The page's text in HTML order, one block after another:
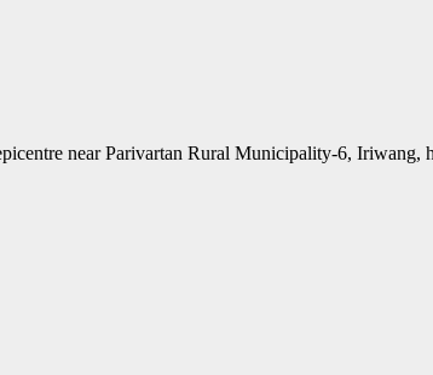
near Parivartan Rural Municipality-6,